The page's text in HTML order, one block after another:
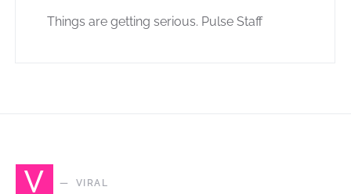
Things are getting serious. Pulse Staff
V VIRAL